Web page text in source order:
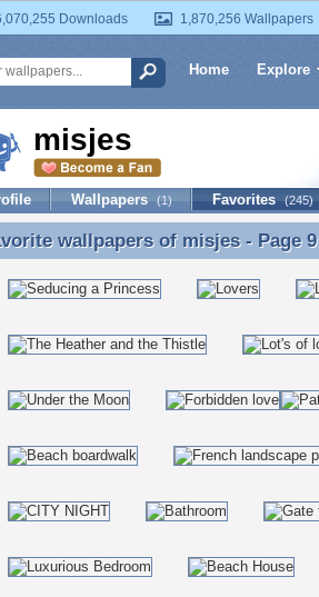
Downloads 1,870,256 Wallpapers
Home Explore
misjes
Wallpapers (1) Favorites (245)
wallpapers of misjes - Page 9
wallpapers of misjes- Page 9